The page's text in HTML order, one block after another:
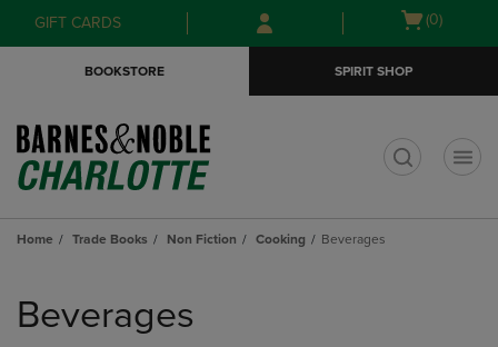
Skip
to
Skip
to
menu
GIFT CARDS
Open
(0)
BOOKSTORE SPIRIT SHOP
Home Trade Books Non Fiction Cooking Beverages
products
Beverages